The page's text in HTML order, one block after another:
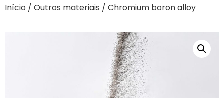
Início / Outros materiais / Chromium boron alloy